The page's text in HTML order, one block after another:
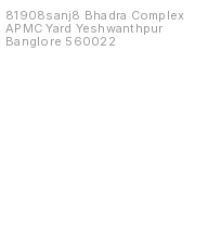
81908sanj8 Bhadra Complex
APMC Yard Yeshwanthpur
Banglore 560022